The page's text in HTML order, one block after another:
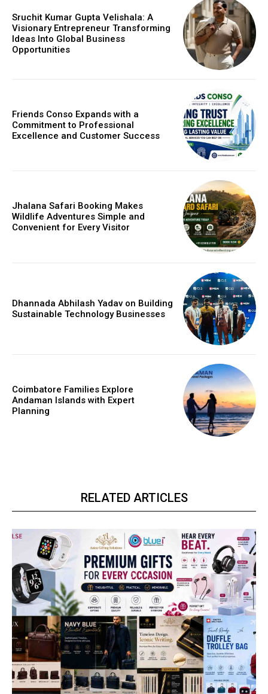
Sruchit Kumar Gupta Velishala: A
Visionary Entrepreneur Transforming
Ideas Into Global Business
Opportunities
Friends Conso Expands with a
Commitment to Professional
Excellence and Customer Success
Jhalana Safari Booking Makes
Wildlife Adventures Simple and
Convenient for Every Visitor
Dhannada Abhilash Yadav on Building
Sustainable Technology Businesses
Coimbatore Families Explore
Andaman Islands with Expert
Planning
RELATED ARTICLES